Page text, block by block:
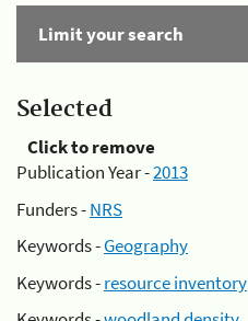
Limit your search
Selected
Click to remove
Publication Year -2013
Funders -NRS
Keywords -Geography
Keywords -resource inventory